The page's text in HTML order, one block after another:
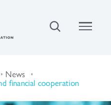
News
financial cooperation